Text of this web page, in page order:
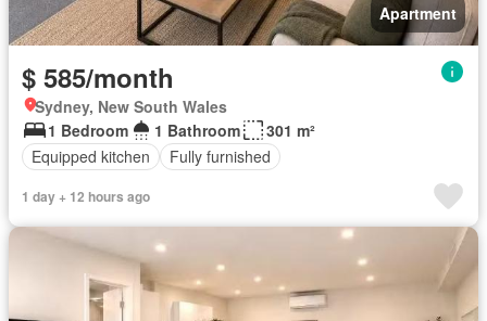
Apartment
$ 585/month
Sydney, New South Wales
1 Bedroom
1 Bathroom
301 m²
Equipped kitchen
Fully furnished
1 day + 12 hours ago